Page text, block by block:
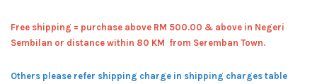
Free shipping = purchase above RM 500.00 & above in Negeri
Sembilan or distance within 80 KM from Seremban Town.
Others please refer shipping charge in shipping charges table